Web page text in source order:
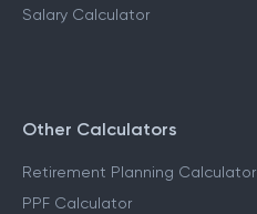
Salary Calculator
Other Calculators
Retirement Planning Calculator
PPF Calculator